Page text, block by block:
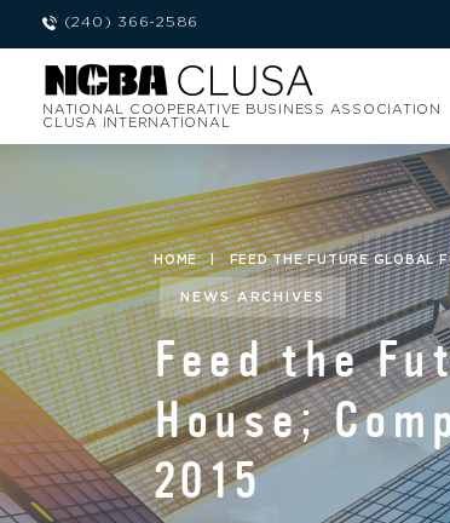
(240) 366-2586
NATIONAL COOPERATIVE BUSINESS ASSOCIATION
CLUSA INTERNATIONAL
HOME | FEED THE FUTURE GLOBAL
NEWS ARCHIVES
Feed the
House;
2015